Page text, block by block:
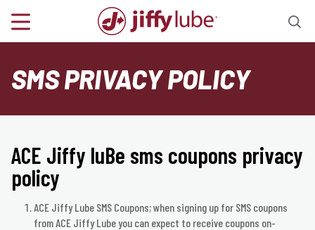
SMS PRIVACY POLICY
ACE Jiffy luBe sms coupons privacy
policy
ACE Jiffy Lube SMS Coupons; when signing up for SMS coupons
from ACE Jiffy Lube you can expect to receive coupons on-